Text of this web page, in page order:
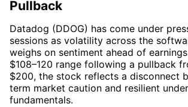
Pullback
Datadog (DDOG) has come under
sessions as volatility across the
weighs on sentiment ahead of
$108–120 range following a pullback
$200, the stock reflects a disconnect
term market caution and resilient
fundamentals.